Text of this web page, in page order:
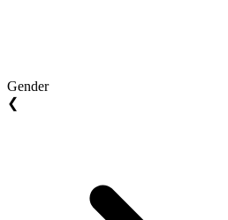
Gender
❮